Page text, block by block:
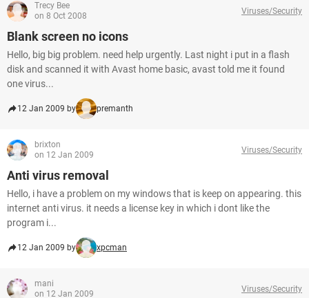
Trecy Bee
on 8 Oct 2008
Viruses/Security
Blank screen no icons
Hello, big big problem. need help urgently. Last night i put in a flash
disk and scanned it with Avast home basic, avast told me it found
one virus...
12 Jan 2009 by premanth
brixton
on 12 Jan 2009
Viruses/Security
Anti virus removal
Hello, i have a problem on my windows that is keep on appearing. this
internet anti virus. it needs a license key in which i dont like the
program i...
12 Jan 2009 by xpcman
mani
on 12 Jan 2009
Viruses/Security